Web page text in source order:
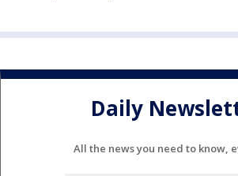
Daily
All the news you need to know,